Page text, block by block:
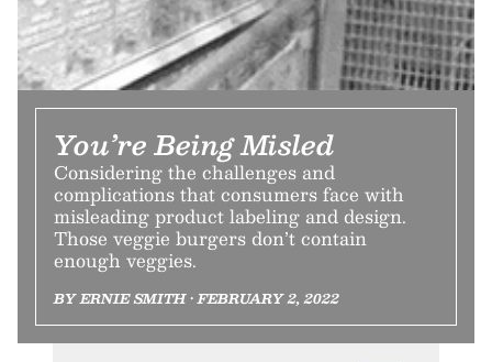
You’re Being Misled
Considering the challenges and
complications that consumers face with
misleading product labeling and design.
Those veggie burgers don’t contain
enough veggies.
BY ERNIE SMITH • FEBRUARY 2, 2022